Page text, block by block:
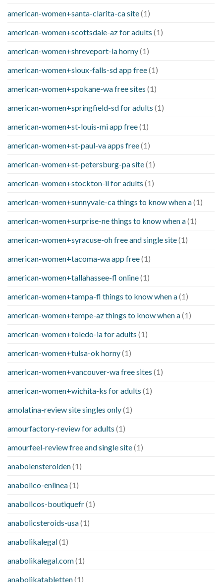
american-women+santa-clarita-ca site(1)
american-women+scottsdale-az for adults (1)
american-women+shreveport-la horny(1)
american-women+sioux-falls-sd app free(1)
american-women+spokane-wa free sites (1)
american-women+springfield-sd for adults (1)
american-women+st-louis-mi app free(1)
american-women+st-paul-va apps free(1)
american-women+st-petersburg-pa site(1)
american-women+stockton-il for adults (1)
american-women+sunnyvale-ca things to know when a(1)
american-women+surprise-ne things to know when a(1)
american-women+syracuse-oh free and single site(1)
american-women+tacoma-wa app free(1)
american-women+tallahassee-fl online(1)
american-women+tampa-fl things to know when a(1)
american-women+tempe-az things to know when a(1)
american-women+toledo-ia for adults (1)
american-women+tulsa-ok horny(1)
american-women+vancouver-wa free sites (1)
american-women+wichita-ks for adults (1)
amolatina-review site singles only(1)
amourfactory-review for adults (1)
amourfeel-review free and single site(1)
anabolensteroiden(1)
anabolico-enlinea(1)
anabolicos-boutiquefr(1)
anabolicsteroids-usa(1)
anabolikalegal(1)
anabolikalegal.com(1)
anabolikatabletten(1)